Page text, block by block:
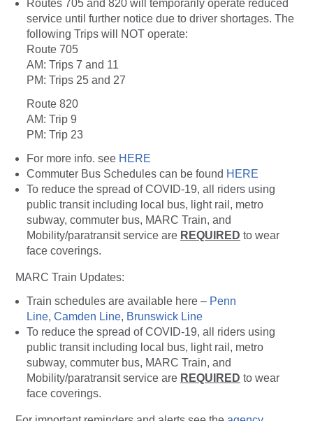
Routes 705 and 820 will temporarily operate reduced
service until further notice due to driver shortages. The
following Trips will NOT operate:
Route 705
AM: Trips 7 and 11
PM: Trips 25 and 27
Route 820
AM: Trip 9
PM: Trip 23
For more info. see HERE
Commuter Bus Schedules can be found HERE
To reduce the spread of COVID-19, all riders using
public transit including local bus, light rail, metro
subway, commuter bus, MARC Train, and
Mobility/paratransit service are REQUIRED to wear
face coverings.
MARC Train Updates:
Train schedules are available here – Penn
Line, Camden Line, Brunswick Line
To reduce the spread of COVID-19, all riders using
public transit including local bus, light rail, metro
subway, commuter bus, MARC Train, and
Mobility/paratransit service are REQUIRED to wear
face coverings.